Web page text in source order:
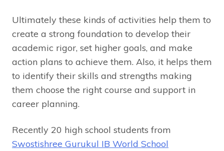
Ultimately these kinds of activities help them to
create a strong foundation to develop their
academic rigor, set higher goals, and make
action plans to achieve them. Also, it helps them
to identify their skills and strengths making
them choose the right course and support in
career planning.
Recently 20 high school students from
Swostishree Gurukul IB World School